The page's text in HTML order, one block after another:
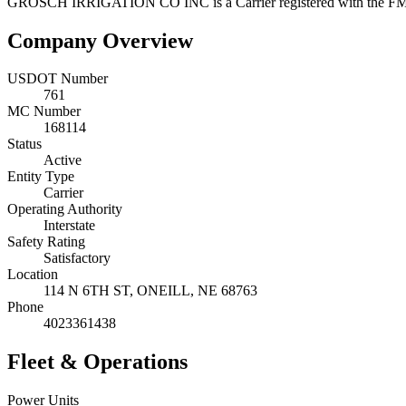
Company Overview
USDOT Number
761
MC Number
168114
Status
Active
Entity Type
Carrier
Operating Authority
Interstate
Safety Rating
Satisfactory
Location
114 N 6TH ST, ONEILL, NE 68763
Phone
4023361438
Fleet & Operations
Power Units